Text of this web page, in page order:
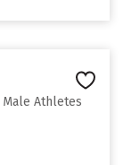
Athletes